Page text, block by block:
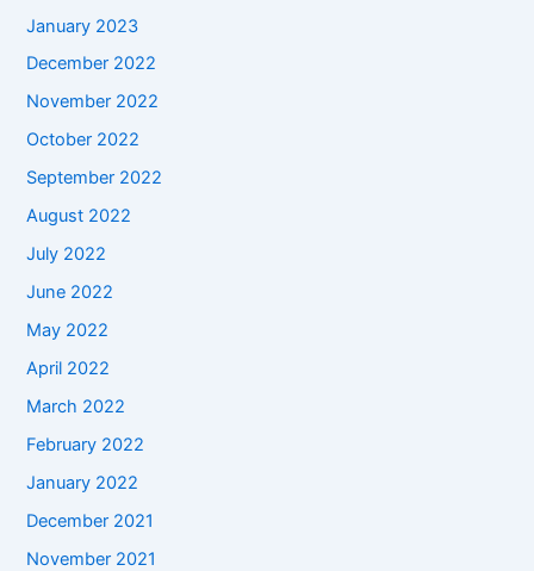
January 2023
December 2022
November 2022
October 2022
September 2022
August 2022
July 2022
June 2022
May 2022
April 2022
March 2022
February 2022
January 2022
December 2021
November 2021